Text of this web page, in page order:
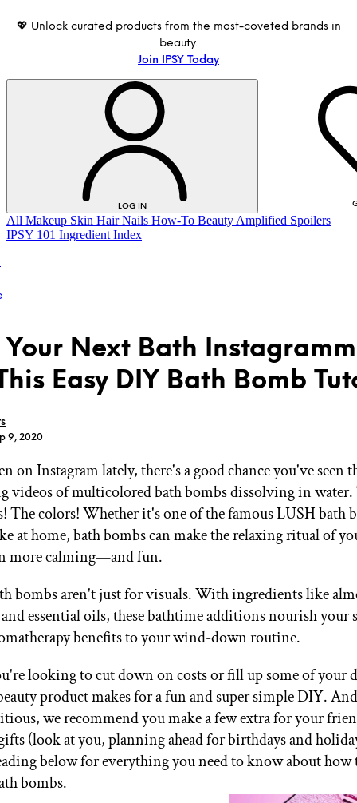
💖 Unlock curated products from the most-coveted brands in
beauty.
Join IPSY Today
LOG IN
LOG IN
GET STARTED
IPSY Wellness
Gift a Subscription
IPSY Extra
IPSY Ultimate
IPSY Blog
All Makeup Skin Hair Nails How-To Beauty Amplified Spoilers
IPSY 101 Ingredient Index
Next Bath
Easy DIY Bath Bomb
9, 2020
on Instagram lately, there's a good chance you've seen
videos of multicolored bath bombs dissolving in
The colors! Whether it's one of the famous LUSH bath
at home, bath bombs can make the relaxing ritual of
more calming—and fun.
bombs aren't just for visuals. With ingredients like
essential oils, these bathtime additions nourish your
benefits to your wind-down routine.
looking to cut down on costs or fill up some of your
product makes for a fun and super simple DIY.
we recommend you make a few extra for your
(look at you, planning ahead for birthdays and
below for everything you need to know about how
bombs.